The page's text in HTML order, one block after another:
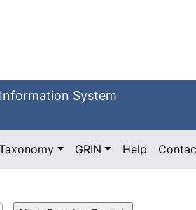
System
GRIN Help